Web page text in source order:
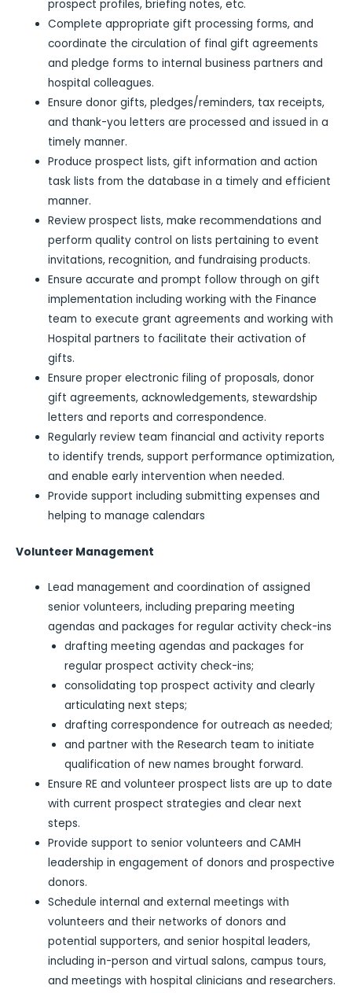
prospect profiles, briefing notes, etc.
Complete appropriate gift processing forms, and
coordinate the circulation of final gift agreements
and pledge forms to internal business partners and
hospital colleagues.
Ensure donor gifts, pledges/reminders, tax receipts,
and thank-you letters are processed and issued in a
timely manner.
Produce prospect lists, gift information and action
task lists from the database in a timely and efficient
manner.
Review prospect lists, make recommendations and
perform quality control on lists pertaining to event
invitations, recognition, and fundraising products.
Ensure accurate and prompt follow through on gift
implementation including working with the Finance
team to execute grant agreements and working with
Hospital partners to facilitate their activation of
gifts.
Ensure proper electronic filing of proposals, donor
gift agreements, acknowledgements, stewardship
letters and reports and correspondence.
Regularly review team financial and activity reports
to identify trends, support performance optimization,
and enable early intervention when needed.
Provide support including submitting expenses and
helping to manage calendars
Volunteer Management
Lead management and coordination of assigned
senior volunteers, including preparing meeting
agendas and packages for regular activity check-ins
drafting meeting agendas and packages for
regular prospect activity check-ins;
consolidating top prospect activity and clearly
articulating next steps;
drafting correspondence for outreach as needed;
and partner with the Research team to initiate
qualification of new names brought forward.
Ensure RE and volunteer prospect lists are up to date
with current prospect strategies and clear next
steps.
Provide support to senior volunteers and CAMH
leadership in engagement of donors and prospective
donors.
Schedule internal and external meetings with
volunteers and their networks of donors and
potential supporters, and senior hospital leaders,
including in-person and virtual salons, campus tours,
and meetings with hospital clinicians and researchers.